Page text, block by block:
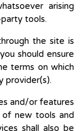
arising
tools.
the site is
should ensure
terms on which
provider(s).
and/or features
of new tools and
shall also be